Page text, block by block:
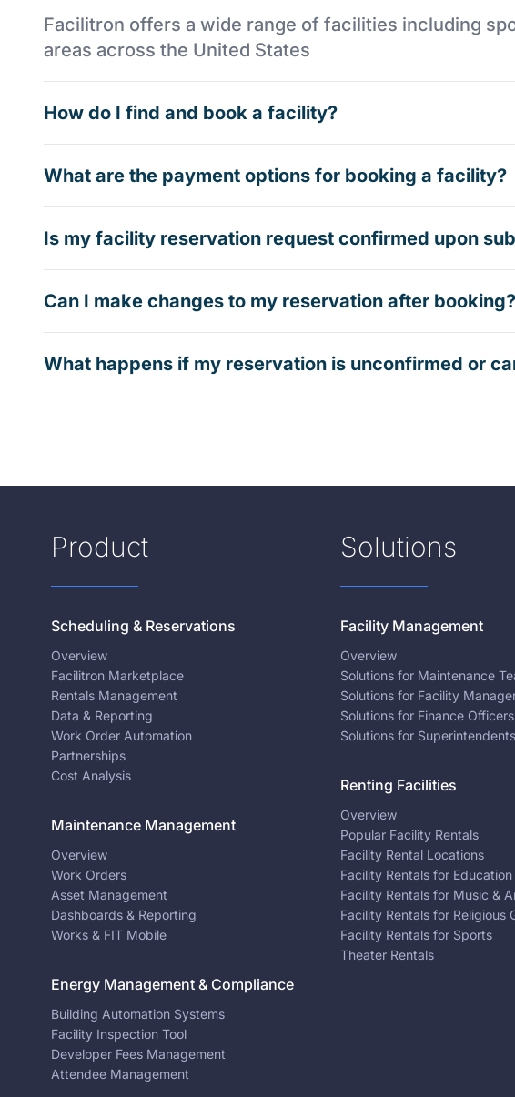
Facilitron offers a wide range of facilities including
areas across the United States
How do I find and book a facility?
What are the payment options for booking a facility?
Is my facility reservation request confirmed upon
Can I make changes to my reservation after booking?
What happens if my reservation is unconfirmed or
Product
Scheduling & Reservations
Overview
Facilitron Marketplace
Rentals Management
Data & Reporting
Work Order Automation
Partnerships
Cost Analysis
Maintenance Management
Overview
Work Orders
Asset Management
Dashboards & Reporting
Works & FIT Mobile
Energy Management & Compliance
Building Automation Systems
Facility Inspection Tool
Developer Fees Management
Attendee Management
Solutions
Facility Management
Overview
Solutions for Maintenance
Solutions for Facility
Solutions for Finance Officers
Solutions for Superintendents
Renting Facilities
Overview
Popular Facility Rentals
Facility Rental Locations
Facility Rentals for Education
Facility Rentals for Music &
Facility Rentals for Religious
Facility Rentals for Sports
Theater Rentals